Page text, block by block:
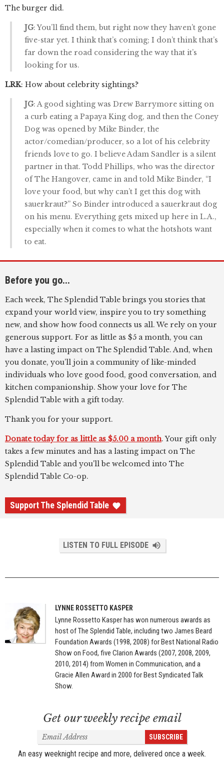
The burger did.
JG: You’ll find them, but right now they haven’t gone
five-star yet. I think that’s coming; I don’t think that’s
far down the road considering the way that it’s
looking for us.
LRK: How about celebrity sightings?
JG: A good sighting was Drew Barrymore sitting on
a curb eating a Papaya King dog, and then the Coney
Dog was opened by Mike Binder, the
actor/comedian/producer, so a lot of his celebrity
friends love to go. I believe Adam Sandler is a silent
partner in that. Todd Phillips, who was the director
of The Hangover, came in and told Mike Binder, “I
love your food, but why can’t I get this dog with
sauerkraut?” So Binder introduced a sauerkraut dog
on his menu. Everything gets mixed up here in L.A.,
especially when it comes to what the hotshots want
to eat.
Before you go...
Each week, The Splendid Table brings you stories that
expand your world view, inspire you to try something
new, and show how food connects us all. We rely on your
generous support. For as little as $5 a month, you can
have a lasting impact on The Splendid Table. And, when
you donate, you’ll join a community of like-minded
individuals who love good food, good conversation, and
kitchen companionship. Show your love for The
Splendid Table with a gift today.
Thank you for your support.
Donate today for as little as $5.00 a month. Your gift only
takes a few minutes and has a lasting impact on The
Splendid Table and you'll be welcomed into The
Splendid Table Co-op.
Support The Splendid Table
LISTEN TO FULL EPISODE
LYNNE ROSSETTO KASPER
Lynne Rossetto Kasper has won numerous awards as
host of The Splendid Table, including two James Beard
Foundation Awards (1998, 2008) for Best National Radio
Show on Food, five Clarion Awards (2007, 2008, 2009,
2010, 2014) from Women in Communication, and a
Gracie Allen Award in 2000 for Best Syndicated Talk
Show.
Get our weekly recipe email
Email
Address
SUBSCRIBE
An easy weeknight recipe and more, delivered once a week.